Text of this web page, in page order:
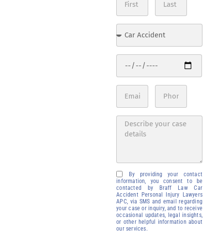
compensation
By providing your contact
information, you consent to be
contacted by Braff Law Car
Accident Personal Injury Lawyers
APC, via SMS and email regarding
your case or inquiry, and to receive
occasional updates, legal insights,
or other helpful information about
our services.